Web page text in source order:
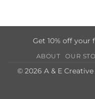
Get 10% off your
ABOUT OUR
© 2026 A & E